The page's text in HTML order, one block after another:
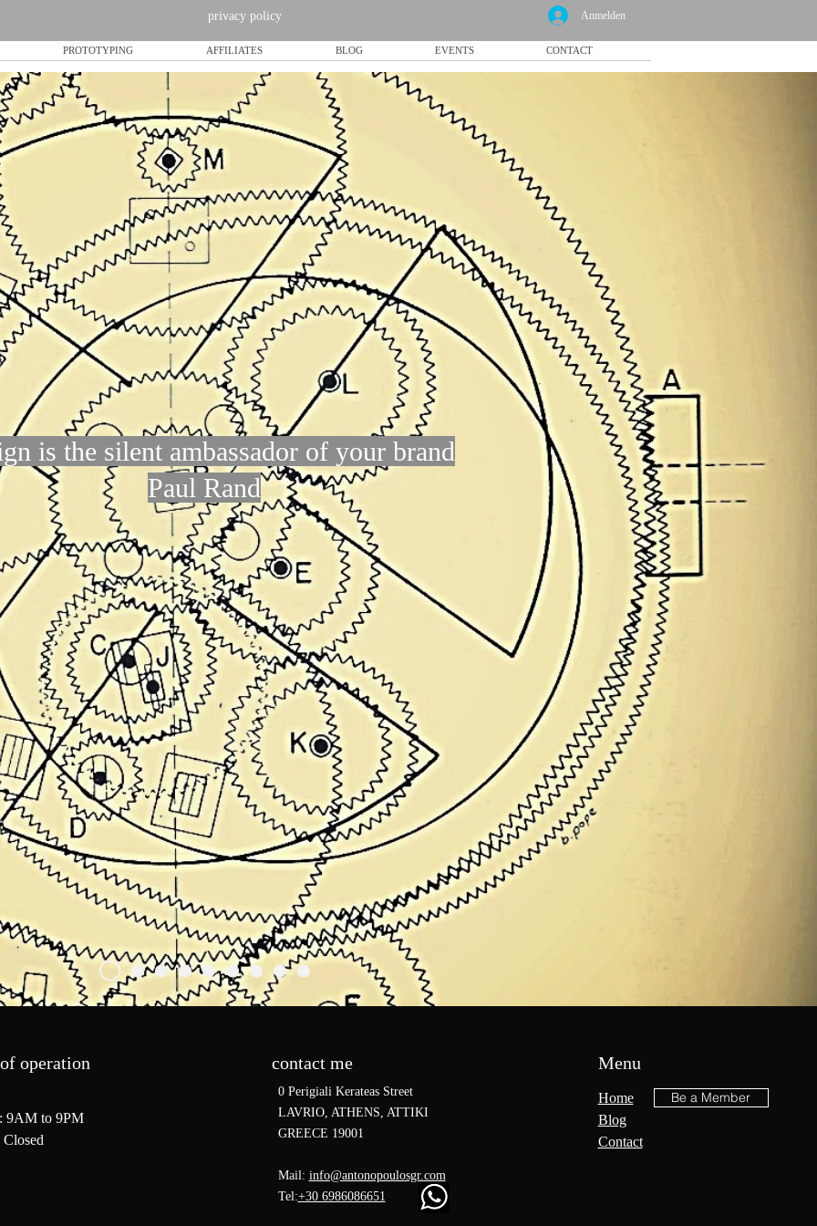
privacy policy Anmelden
PROTOTYPING AFFILIATES BLOG EVENTS CONTACT
is the silent ambassador of your brand
Paul Rand
operation
9AM to 9PM
Closed
contact me
0 Perigiali Kerateas Street
LAVRIO, ATHENS, ATTIKI
GREECE 19001
Mail: info@antonopoulosgr.com
Tel:+30 6986086651
Menu
Home
Blog
Contact
Be a Member